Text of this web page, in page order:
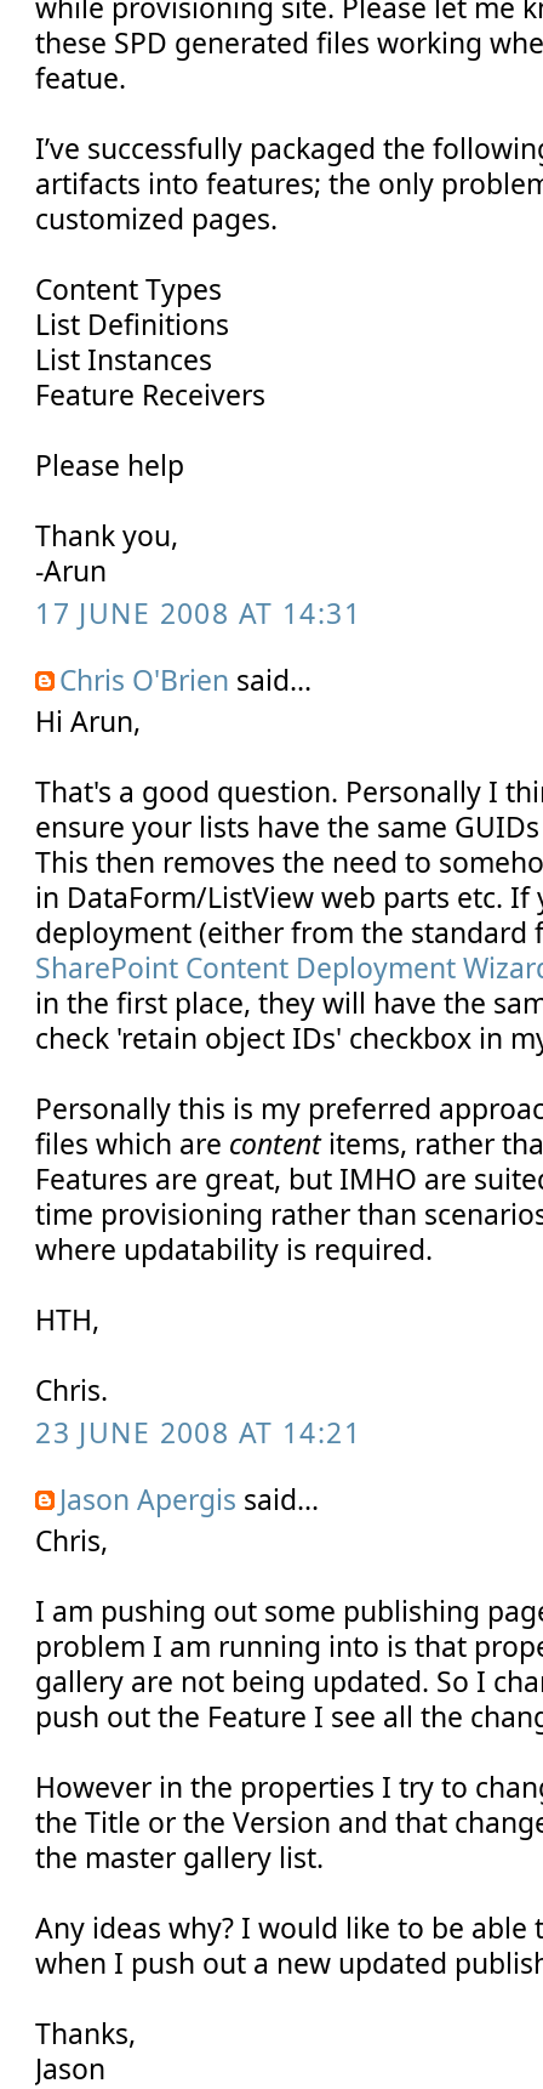
these SPD generated files working
featue.
I’ve successfully packaged the
artifacts into features; the only
customized pages.
Content Types
List Definitions
List Instances
Feature Receivers
Please help
Thank you,
-Arun
17 JUNE 2008 AT 14:31
Chris O'Brien said...
Hi Arun,
That's a good question. Personally I
ensure your lists have the same
This then removes the need to
in DataForm/ListView web parts etc.
deployment (either from the standard
SharePoint Content Deployment
in the first place, they will have the
check 'retain object IDs' checkbox in
Personally this is my preferred
files which are contentitems, rather
Features are great, but IMHO are
time provisioning rather than
where updatability is required.
HTH,
Chris.
23 JUNE 2008 AT 14:21
Jason Apergis said...
Chris,
I am pushing out some publishing
problem I am running into is that
gallery are not being updated. So I
push out the Feature I see all the
However in the properties I try to
the Title or the Version and that
the master gallery list.
Any ideas why? I would like to be
when I push out a new updated
Thanks,
Jason